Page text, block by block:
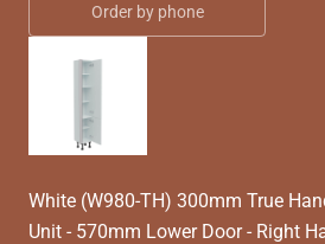
Order by phone
White (W980-TH) 300mm True
Unit - 570mm Lower Door - Right